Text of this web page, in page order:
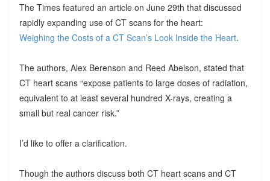
The Times featured an article on June 29th that discussed
rapidly expanding use of CT scans for the heart:
Weighing the Costs of a CT Scan’s Look Inside the Heart.
The authors, Alex Berenson and Reed Abelson, stated that
CT heart scans “expose patients to large doses of radiation,
equivalent to at least several hundred X-rays, creating a
small but real cancer risk.”
I’d like to offer a clarification.
Though the authors discuss both CT heart scans and CT